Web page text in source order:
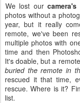
We lost our
photos without a
year, but it really
remote, we've been
multiple photos with
time and then
It's doable, but a
buried the remote in
rescued it that time,
rescue. Where is it?
list.